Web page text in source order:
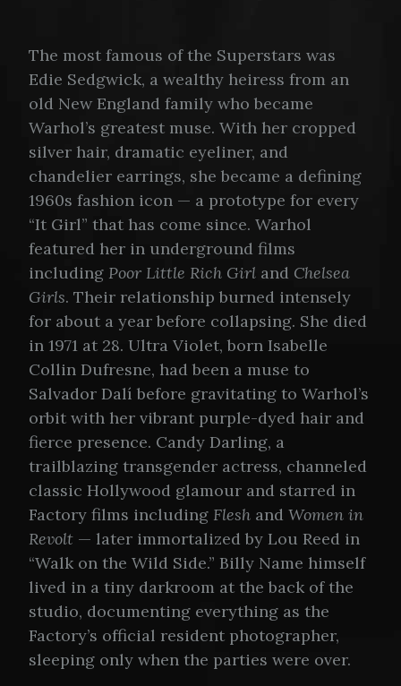
The most famous of the Superstars was
Edie Sedgwick, a wealthy heiress from an
old New England family who became
Warhol’s greatest muse. With her cropped
silver hair, dramatic eyeliner, and
chandelier earrings, she became a defining
1960s fashion icon — a prototype for every
“It Girl” that has come since. Warhol
featured her in underground films
including Poor Little Rich Girl and Chelsea
Girls. Their relationship burned intensely
for about a year before collapsing. She died
in 1971 at 28. Ultra Violet, born Isabelle
Collin Dufresne, had been a muse to
Salvador Dalí before gravitating to Warhol’s
orbit with her vibrant purple-dyed hair and
fierce presence. Candy Darling, a
trailblazing transgender actress, channeled
classic Hollywood glamour and starred in
Factory films including Flesh and Women in
Revolt — later immortalized by Lou Reed in
“Walk on the Wild Side.” Billy Name himself
lived in a tiny darkroom at the back of the
studio, documenting everything as the
Factory’s official resident photographer,
sleeping only when the parties were over.